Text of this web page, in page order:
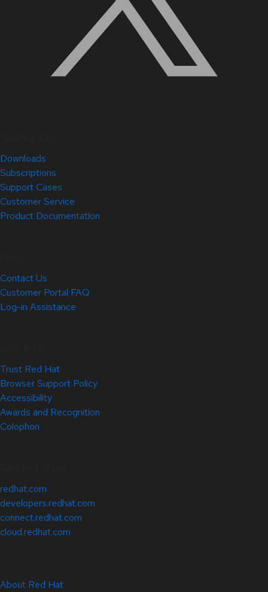
Downloads
Subscriptions
Support Cases
Customer Service
Product Documentation
Contact Us
Customer Portal FAQ
Log-in Assistance
Trust Red Hat
Browser Support Policy
Accessibility
Awards and Recognition
Colophon
redhat.com
developers.redhat.com
connect.redhat.com
cloud.redhat.com
About Red Hat